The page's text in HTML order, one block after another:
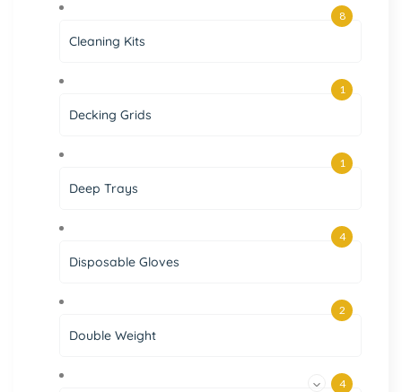
Cleaning Kits
8
Decking Grids
1
Deep Trays
1
Disposable Gloves
4
Double Weight
2
4